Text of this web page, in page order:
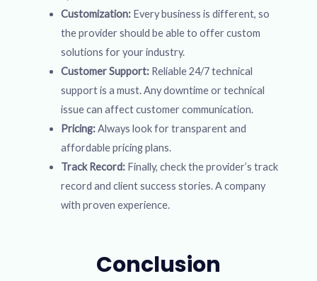
Customization: Every business is different, so
the provider should be able to offer custom
solutions for your industry.
Customer Support: Reliable 24/7 technical
support is a must. Any downtime or technical
issue can affect customer communication.
Pricing:Always look for transparent and
affordable pricing plans.
Track Record: Finally, check the provider’s track
record and client success stories. A company
with proven experience.
Conclusion